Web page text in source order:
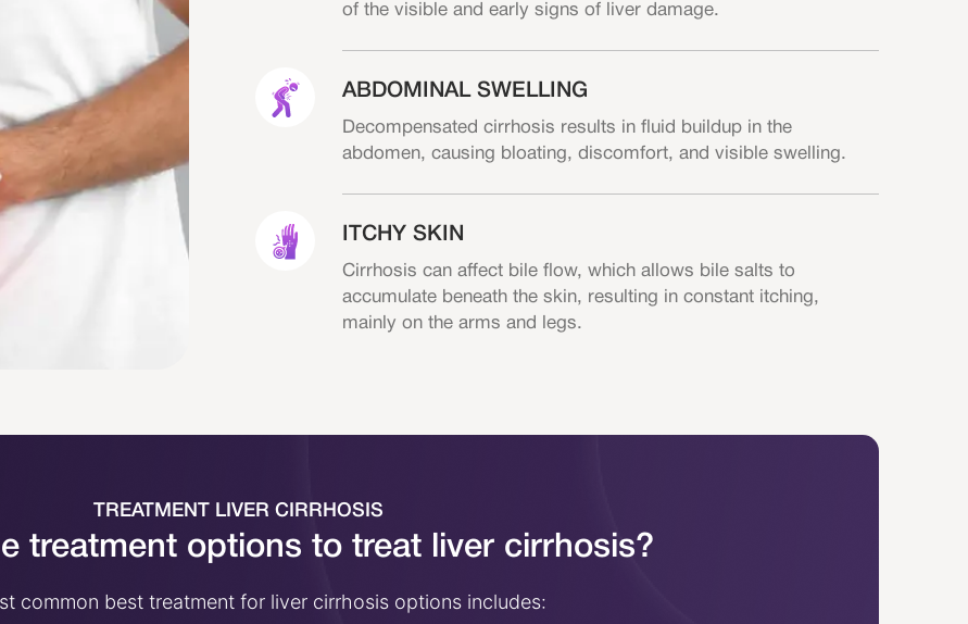
of the visible and early signs of liver damage.
ABDOMINAL SWELLING
Decompensated cirrhosis results in fluid buildup in the
abdomen, causing bloating, discomfort, and visible swelling.
ITCHY SKIN
Cirrhosis can affect bile flow, which allows bile salts to
accumulate beneath the skin, resulting in constant itching,
mainly on the arms and legs.
TREATMENT LIVER CIRRHOSIS
treatment options to treat liver cirrhosis?
common best treatment for liver cirrhosis options includes: